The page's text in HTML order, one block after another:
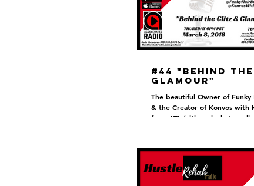
#44 "Behind
Glamour"
The beautiful Owner of Funky
& the Creator of Konvos with
from ATL (although she’s